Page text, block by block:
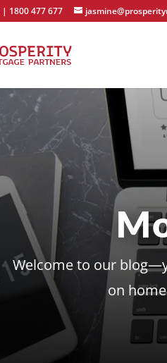
| 1800 477 677
Welcome to our
on